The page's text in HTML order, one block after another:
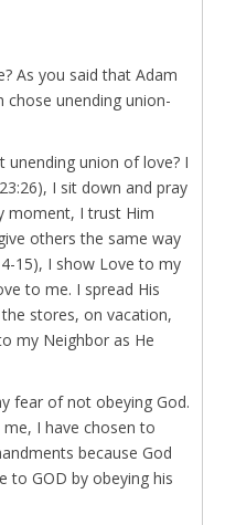
As you said that Adam
chose unending union-
unending union of love? I
I sit down and pray
moment, I trust Him
others the same way
15), I show Love to my
to me. I spread His
stores, on vacation,
my Neighbor as He
fear of not obeying God.
I have chosen to
because God
to GOD by obeying his